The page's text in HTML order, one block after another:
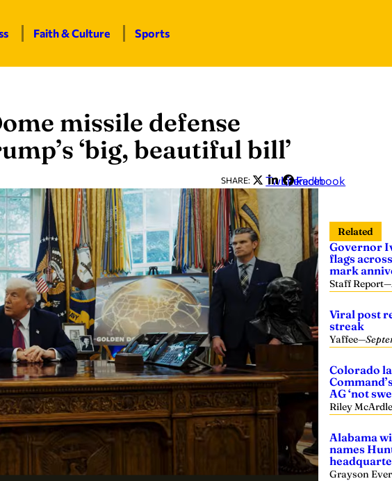
Faith & Culture Sports
missile defense
‘big, beautiful bill’
SHARE: Twitter
LinkedIn
Facebook
Related
Governor
flags
mark
Staff Report—
Viral post
streak
Yaffee—
Colorado
AG ‘not
Riley
Alabama
names
Grayson